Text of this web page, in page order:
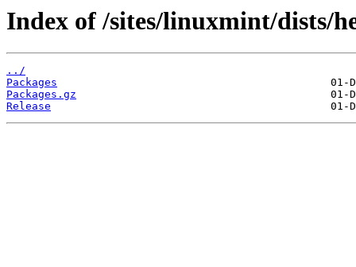
Index of /sites/linuxmint/dists/
../
Packages
Packages.gz
Release